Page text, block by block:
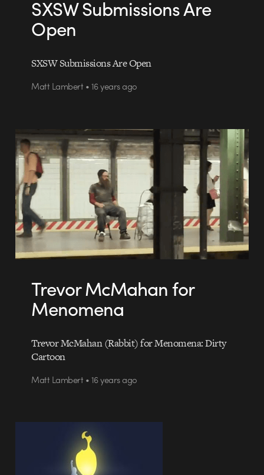
SXSW Submissions Are
Open
SXSW Submissions Are Open
Matt Lambert • 16 years ago
Trevor McMahan for
Menomena
Trevor McMahan (Rabbit) for Menomena: Dirty
Cartoon
Matt Lambert • 16 years ago